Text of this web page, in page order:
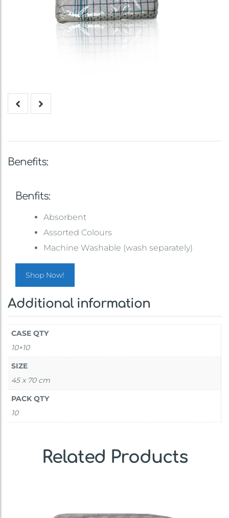
Benefits:
Benfits:
Absorbent
Assorted Colours
Machine Washable (wash separately)
Shop Now!
Additional information
CASE QTY
10×10
SIZE
45 x 70 cm
PACK QTY
10
Related Products